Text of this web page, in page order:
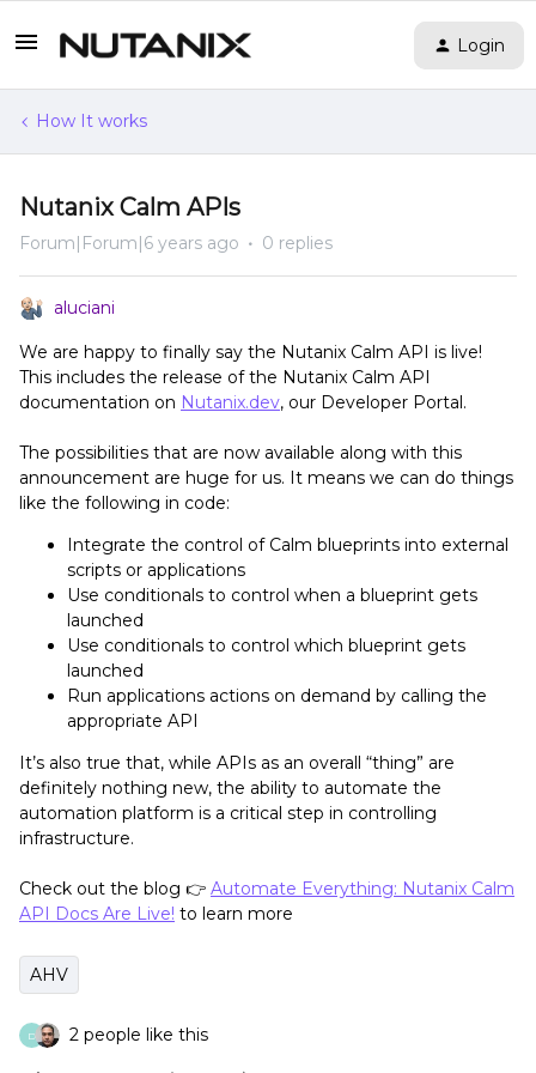
Login
How It works
Nutanix Calm APIs
Forum|Forum|6 years ago 0 replies
aluciani
We are happy to finally say the Nutanix Calm API is live!
This includes the release of the Nutanix Calm API
documentation on Nutanix.dev, our Developer Portal.
The possibilities that are now available along with this
announcement are huge for us. It means we can do things
like the following in code:
Integrate the control of Calm blueprints into external
scripts or applications
Use conditionals to control when a blueprint gets
launched
Use conditionals to control which blueprint gets
launched
Run applications actions on demand by calling the
appropriate API
It’s also true that, while APIs as an overall “thing” are
definitely nothing new, the ability to automate the
automation platform is a critical step in controlling
infrastructure.
Check out the blog 👉 Automate Everything: Nutanix Calm
API Docs Are Live! to learn more
AHV
D 2 people like this